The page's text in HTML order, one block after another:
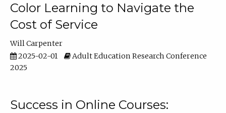
Color Learning to Navigate the
Cost of Service
Will Carpenter
2025-02-01
Adult Education Research Conference
2025
Success in Online Courses: